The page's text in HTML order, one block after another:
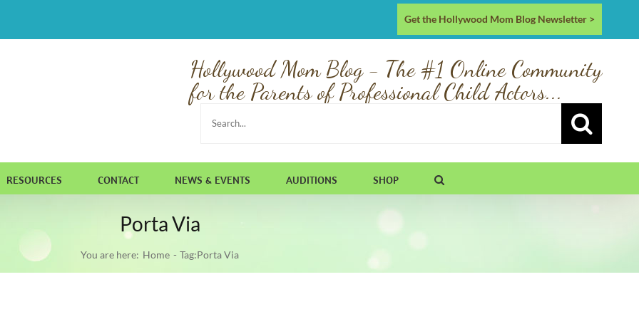
Get the Hollywood Mom Blog Newsletter >
Hollywood Mom Blog - The #1 Online Community
for the Parents of Professional Child Actors...
Search
RESOURCES CONTACT NEWS & EVENTS AUDITIONS SHOP
Porta Via
You are here: Home Tag:Porta Via